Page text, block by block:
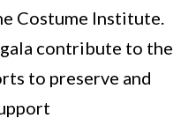
Costume Institute.
contribute to the
to preserve and